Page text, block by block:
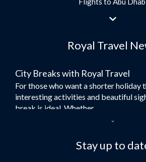
Flights to Jeddah
Flights to Morocco
Umrah Flights
Flights to Turkey
Flights to Lahore
Flights to Multan
Royal Travel
City Breaks with Royal Travel
For those who want a shorter holiday
interesting activities and beautiful
break is ideal. Whether...
Here at Royal Travel, we specialise in
unforgettable holidays to Dubai,
Stay up to